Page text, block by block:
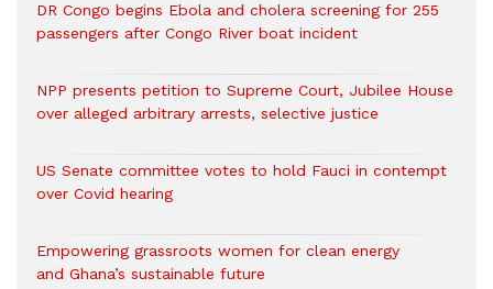
DR Congo begins Ebola and cholera screening for 255
passengers after Congo River boat incident
NPP presents petition to Supreme Court, Jubilee House
over alleged arbitrary arrests, selective justice
US Senate committee votes to hold Fauci in contempt
over Covid hearing
Empowering grassroots women for clean energy
and Ghana’s sustainable future